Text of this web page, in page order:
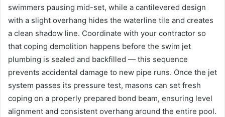
swimmers pausing mid-set, while a cantilevered design
with a slight overhang hides the waterline tile and creates
a clean shadow line. Coordinate with your contractor so
that coping demolition happens before the swim jet
plumbing is sealed and backfilled — this sequence
prevents accidental damage to new pipe runs. Once the jet
system passes its pressure test, masons can set fresh
coping on a properly prepared bond beam, ensuring level
alignment and consistent overhang around the entire pool.